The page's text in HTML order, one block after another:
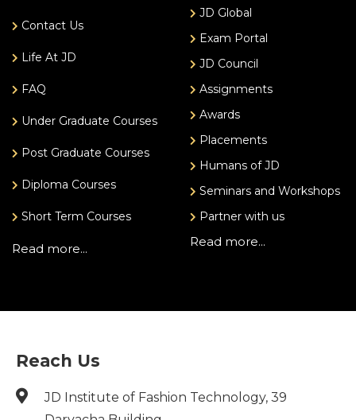
Contact Us
Life At JD
FAQ
Under Graduate Courses
Post Graduate Courses
Diploma Courses
Short Term Courses
Read more...
JD Global
Exam Portal
JD Council
Assignments
Awards
Placements
Humans of JD
Seminars and Workshops
Partner with us
Read more...
Reach Us
JD Institute of Fashion Technology, 39